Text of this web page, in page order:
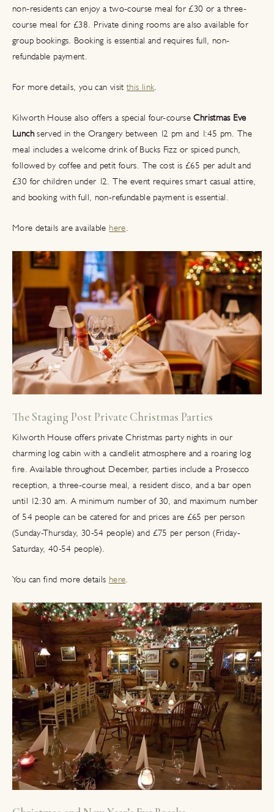
non-residents can enjoy a two-course meal for £30 or a three-
course meal for £38. Private dining rooms are also available for
group bookings. Booking is essential and requires full, non-
refundable payment.
For more details, you can visitthis link.
Kilworth House also offers a special four-courseChristmas Eve
Lunchserved in the Orangery between 12 pm and 1:45 pm. The
meal includes a welcome drink of Bucks Fizz or spiced punch,
followed by coffee and petit fours. The cost is £65 per adult and
£30 for children under 12. The event requires smart casual attire,
and booking with full, non-refundable payment is essential.
More details are available here.
The Staging Post Private Christmas Parties
Kilworth House offers private Christmas party nights in our
charming log cabin with a candlelit atmosphere and a roaring log
fire. Available throughout December, parties include a Prosecco
reception, a three-course meal, a resident disco, and a bar open
until 12:30 am. A minimum number of 30, and maximum number
of 54 people can be catered for and prices are £65 per person
(Sunday-Thursday, 30-54 people) and £75 per person (Friday-
Saturday, 40-54 people).
You can find more details here.